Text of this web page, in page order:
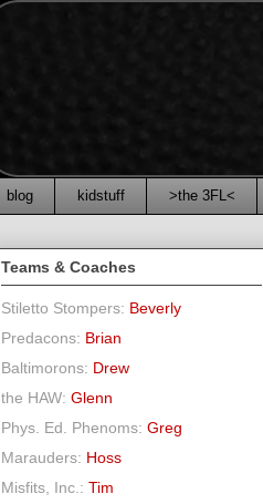
blog kidstuff >the 3FL<
Teams & Coaches
Stiletto Stompers: Beverly
Predacons: Brian
Baltimorons: Drew
the HAW: Glenn
Phys. Ed. Phenoms: Greg
Marauders: Hoss
Misfits, Inc.: Tim